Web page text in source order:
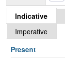
Indicative
Imperative
Present